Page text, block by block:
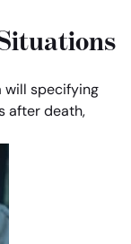
will specifying
after death,